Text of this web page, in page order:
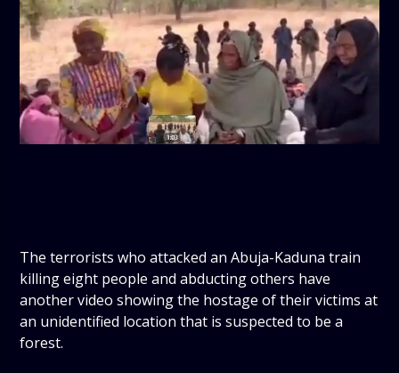
The terrorists who attacked an Abuja-Kaduna train
killing eight people and abducting others have
another video showing the hostage of their victims at
an unidentified location that is suspected to be a
forest.